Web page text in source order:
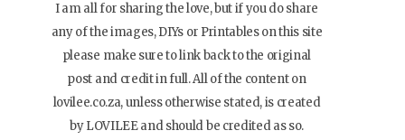
I am all for sharing the love, but if you do share
any of the images, DIYs or Printables on this site
please make sure to link back to the original
post and credit in full. All of the content on
lovilee.co.za, unless otherwise stated, is created
by LOVILEE and should be credited as so.